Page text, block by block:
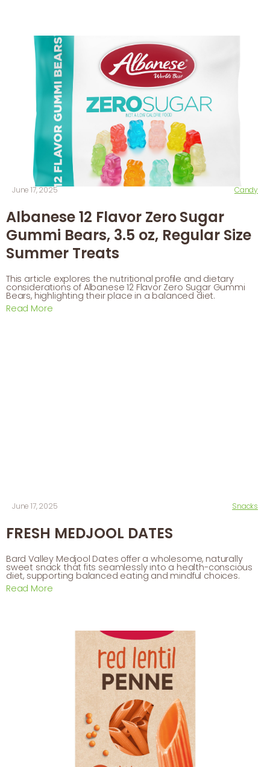
June 17, 2025 Candy
Albanese 12 Flavor Zero Sugar
Gummi Bears, 3.5 oz, Regular Size
Summer Treats
This article explores the nutritional profile and dietary
considerations of Albanese 12 Flavor Zero Sugar Gummi
Bears, highlighting their place in a balanced diet.
Read More
June 17, 2025 Snacks
FRESH MEDJOOL DATES
Bard Valley Medjool Dates offer a wholesome, naturally
sweet snack that fits seamlessly into a health-conscious
diet, supporting balanced eating and mindful choices.
Read More